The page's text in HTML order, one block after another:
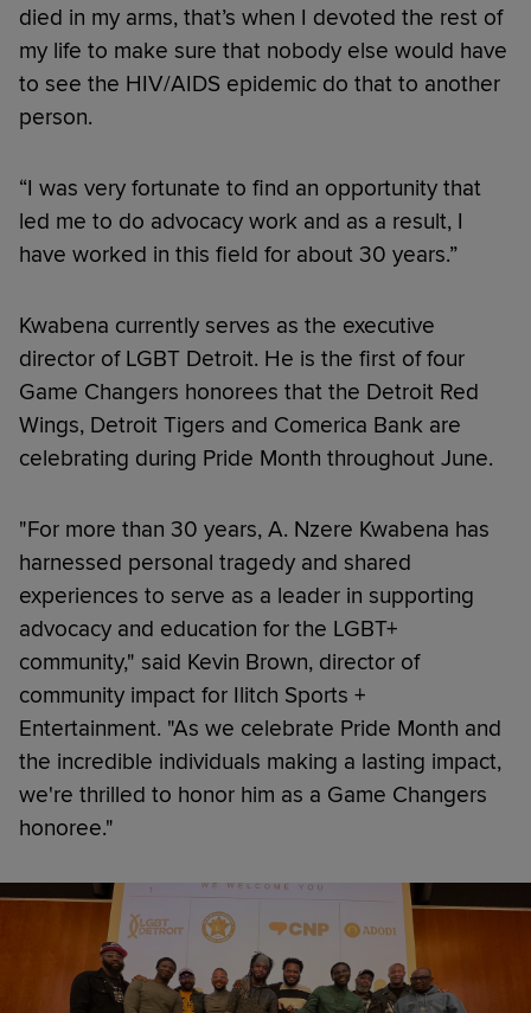
died in my arms, that’s when I devoted the rest of
my life to make sure that nobody else would have
to see the HIV/AIDS epidemic do that to another
person.
“I was very fortunate to find an opportunity that
led me to do advocacy work and as a result, I
have worked in this field for about 30 years.”
Kwabena currently serves as the executive
director of LGBT Detroit. He is the first of four
Game Changers honorees that the Detroit Red
Wings, Detroit Tigers and Comerica Bank are
celebrating during Pride Month throughout June.
"For more than 30 years, A. Nzere Kwabena has
harnessed personal tragedy and shared
experiences to serve as a leader in supporting
advocacy and education for the LGBT+
community," said Kevin Brown, director of
community impact for Ilitch Sports +
Entertainment. "As we celebrate Pride Month and
the incredible individuals making a lasting impact,
we're thrilled to honor him as a Game Changers
honoree."